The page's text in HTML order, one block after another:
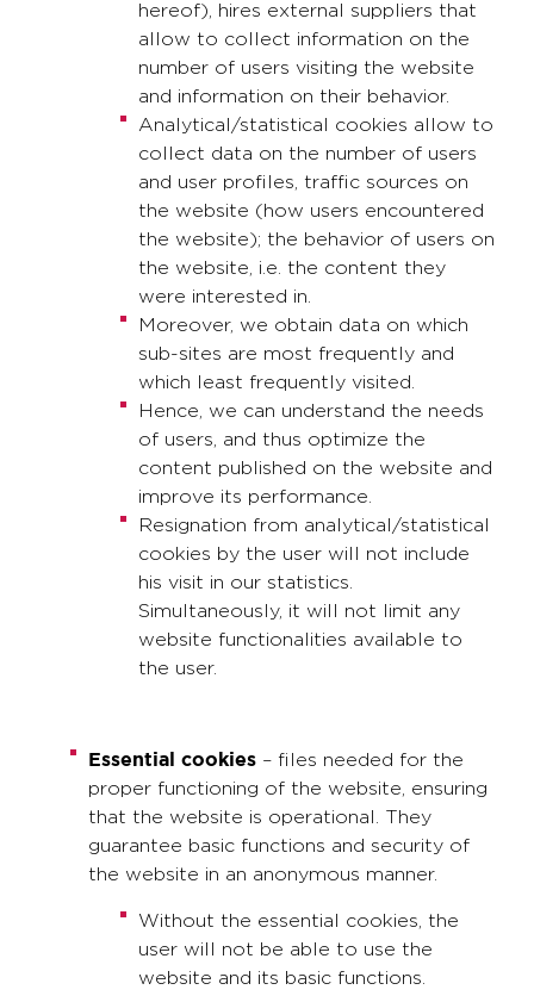
hereof), hires external suppliers that
allow to collect information on the
number of users visiting the website
and information on their behavior.
Analytical/statistical cookies allow to
collect data on the number of users
and user profiles, traffic sources on
the website (how users encountered
the website); the behavior of users on
the website, i.e. the content they
were interested in.
Moreover, we obtain data on which
sub-sites are most frequently and
which least frequently visited.
Hence, we can understand the needs
of users, and thus optimize the
content published on the website and
improve its performance.
Resignation from analytical/statistical
cookies by the user will not include
his visit in our statistics.
Simultaneously, it will not limit any
website functionalities available to
the user.
Essential cookies – files needed for the
proper functioning of the website, ensuring
that the website is operational. They
guarantee basic functions and security of
the website in an anonymous manner.
Without the essential cookies, the
user will not be able to use the
website and its basic functions.